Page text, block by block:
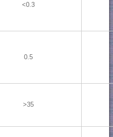
<0.3
0.5
>35